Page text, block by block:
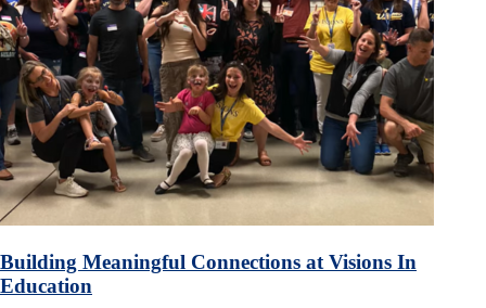
Building Meaningful Connections at Visions In
Education